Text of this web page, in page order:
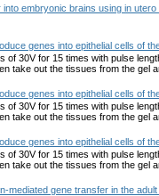
embryonic brains using in
genes into epithelial cells of
of 30V for 15 times with pulse
take out the tissues from the gel
genes into epithelial cells of
of 30V for 15 times with pulse
take out the tissues from the gel
genes into epithelial cells of
of 30V for 15 times with pulse
take out the tissues from the gel
mediated gene transfer in the